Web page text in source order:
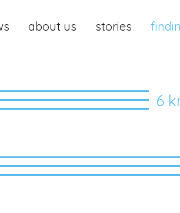
about us stories
6